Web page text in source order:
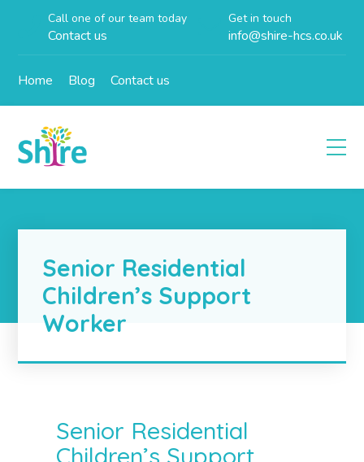
Call one of our team today
Contact us
Get in touch
info@shire-hcs.co.uk
Home Blog Contact us
Senior Residential
Children’s Support
Worker
Senior Residential
Children’s Support